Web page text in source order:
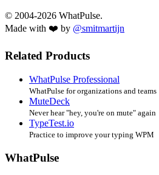
© 2004-2026 WhatPulse.
Made with ❤️ by @smitmartijn
Related Products
WhatPulse Professional
WhatPulse for organizations and teams
MuteDeck
Never hear "hey, you're on mute" again
TypeTest.io
Practice to improve your typing WPM
WhatPulse